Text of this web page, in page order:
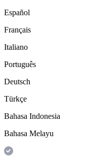
Español
Français
Italiano
Português
Deutsch
Türkçe
Bahasa Indonesia
Bahasa Melayu